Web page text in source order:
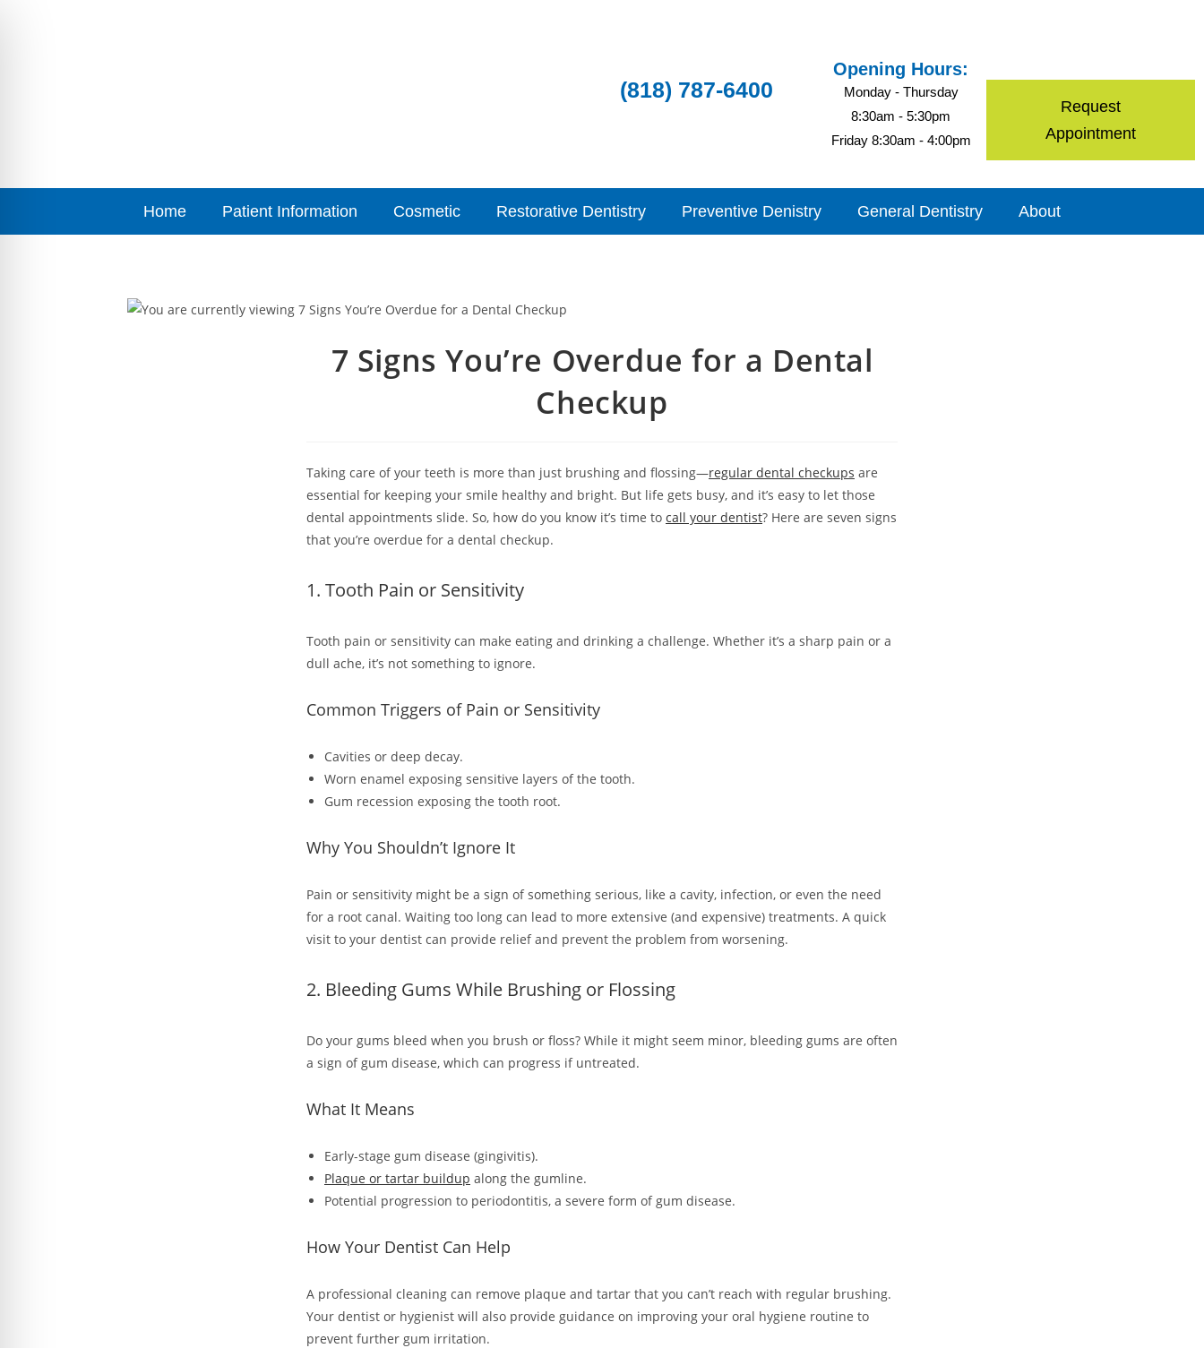
(818) 787-6400
Opening Hours:
Monday - Thursday
8:30am - 5:30pm
Friday 8:30am - 4:00pm
Request
Appointment
Home Patient Information Cosmetic Restorative Dentistry Preventive Denistry General Dentistry About
7 Signs You’re Overdue for a Dental
Checkup
Taking care of your teeth is more than just brushing and flossing—regular dental checkups are
essential for keeping your smile healthy and bright. But life gets busy, and it’s easy to let those
dental appointments slide. So, how do you know it’s time to call your dentist? Here are seven signs
that you’re overdue for a dental checkup.
1. Tooth Pain or Sensitivity
Tooth pain or sensitivity can make eating and drinking a challenge. Whether it’s a sharp pain or a
dull ache, it’s not something to ignore.
Common Triggers of Pain or Sensitivity
Cavities or deep decay.
Worn enamel exposing sensitive layers of the tooth.
Gum recession exposing the tooth root.
Why You Shouldn’t Ignore It
Pain or sensitivity might be a sign of something serious, like a cavity, infection, or even the need
for a root canal. Waiting too long can lead to more extensive (and expensive) treatments. A quick
visit to your dentist can provide relief and prevent the problem from worsening.
2. Bleeding Gums While Brushing or Flossing
Do your gums bleed when you brush or floss? While it might seem minor, bleeding gums are often
a sign of gum disease, which can progress if untreated.
What It Means
Early-stage gum disease (gingivitis).
Plaque or tartar buildup along the gumline.
Potential progression to periodontitis, a severe form of gum disease.
How Your Dentist Can Help
A professional cleaning can remove plaque and tartar that you can’t reach with regular brushing.
Your dentist or hygienist will also provide guidance on improving your oral hygiene routine to
prevent further gum irritation.